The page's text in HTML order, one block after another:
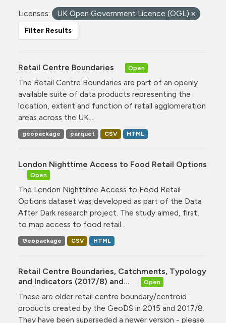
Licenses: UK Open Government Licence (OGL)
Filter Results
Retail Centre Boundaries Open
The Retail Centre Boundaries are part of an openly
available suite of data products representing the
location, extent and function of retail agglomeration
areas across the UK....
geopackage parquet CSV HTML
London Nighttime Access to Food Retail Options
Open
The London Nighttime Access to Food Retail
Options dataset was developed as part of the Data
After Dark research project. The study aimed, first,
to map access to food retail...
Geopackage CSV HTML
Retail Centre Boundaries, Catchments, Typology
and Indicators (2017/8) and...
Open
These are older retail centre boundary/centroid
products created by the GeoDS in 2015 and 2017/8.
They have been superseded a newer version - please